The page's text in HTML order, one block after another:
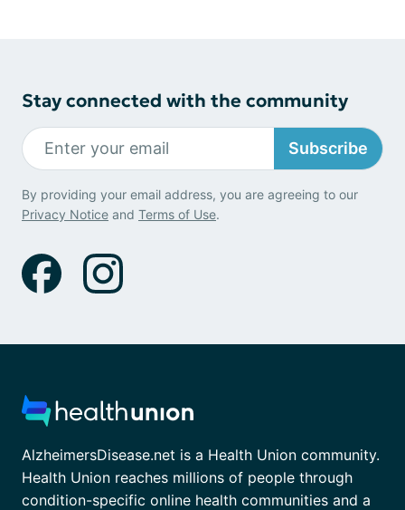
Stay connected with the community
Subscribe
By providing your email address, you are agreeing to our
Privacy Notice and Terms of Use.
AlzheimersDisease.net is a Health Union community.
Health Union reaches millions of people through
condition-specific online health communities and a